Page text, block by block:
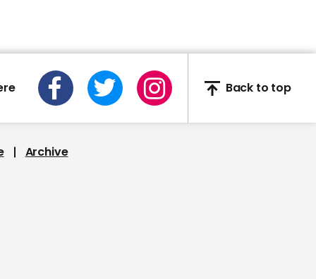
01:22
Kanye West releases first
Back to top
Archive